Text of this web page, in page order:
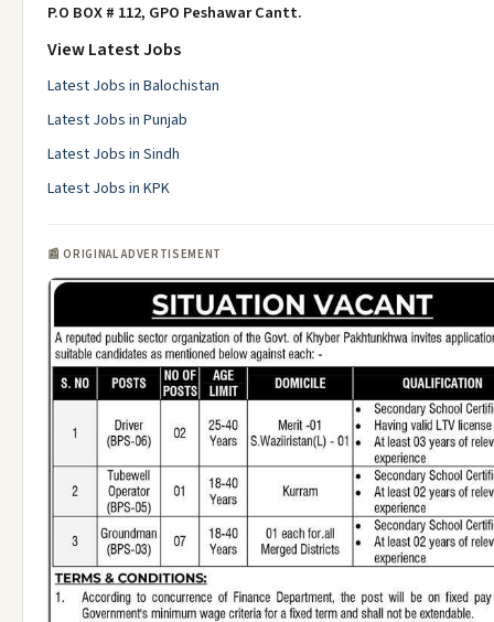
P.O BOX # 112, GPO Peshawar Cantt.
View Latest Jobs
Latest Jobs in Balochistan
Latest Jobs in Punjab
Latest Jobs in Sindh
Latest Jobs in KPK
📰 ORIGINAL ADVERTISEMENT